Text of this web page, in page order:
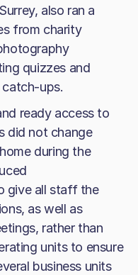
also ran a
from charity
quizzes and
ups.
ready access to
did not change
during the
give all staff the
as well as
rather than
units to ensure
business units